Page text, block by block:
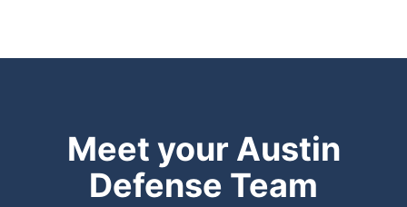
Meet your Austin
Defense Team